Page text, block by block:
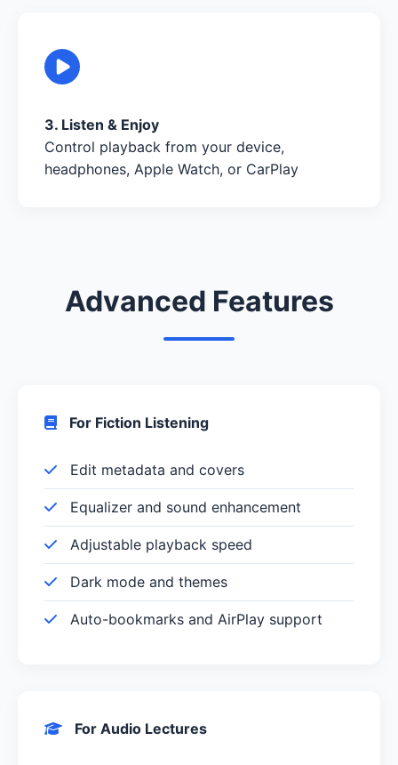
3. Listen & Enjoy
Control playback from your device,
headphones, Apple Watch, or CarPlay
Advanced Features
For Fiction Listening
Edit metadata and covers
Equalizer and sound enhancement
Adjustable playback speed
Dark mode and themes
Auto-bookmarks and AirPlay support
For Audio Lectures